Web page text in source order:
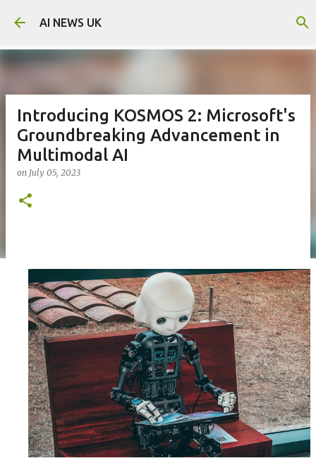
AI NEWS UK
Introducing KOSMOS 2: Microsoft's
Groundbreaking Advancement in
Multimodal AI
on July 05, 2023